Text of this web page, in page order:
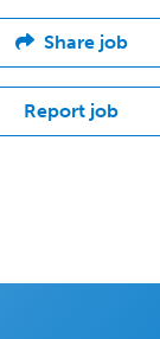
Share job
Report job